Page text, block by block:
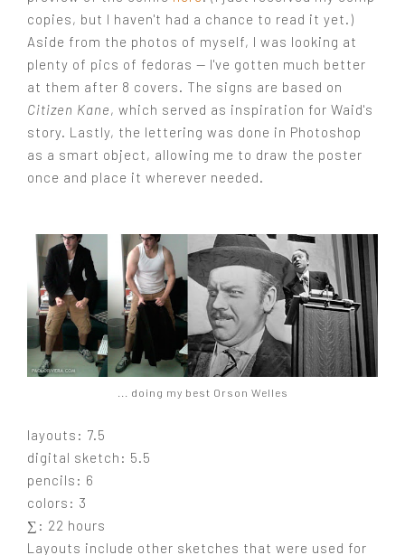
copies, but I haven't had a chance to read it yet.)
Aside from the photos of myself, I was looking at
plenty of pics of fedoras — I've gotten much better
at them after 8 covers. The signs are based on
Citizen Kane, which served as inspiration for Waid's
story. Lastly, the lettering was done in Photoshop
as a smart object, allowing me to draw the poster
once and place it wherever needed.
... doing my best Orson Welles
layouts: 7.5
digital sketch: 5.5
pencils: 6
colors: 3
∑: 22 hours
Layouts include other sketches that were used for